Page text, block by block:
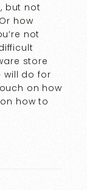
but not
how
not
store
will do for
on how
how to